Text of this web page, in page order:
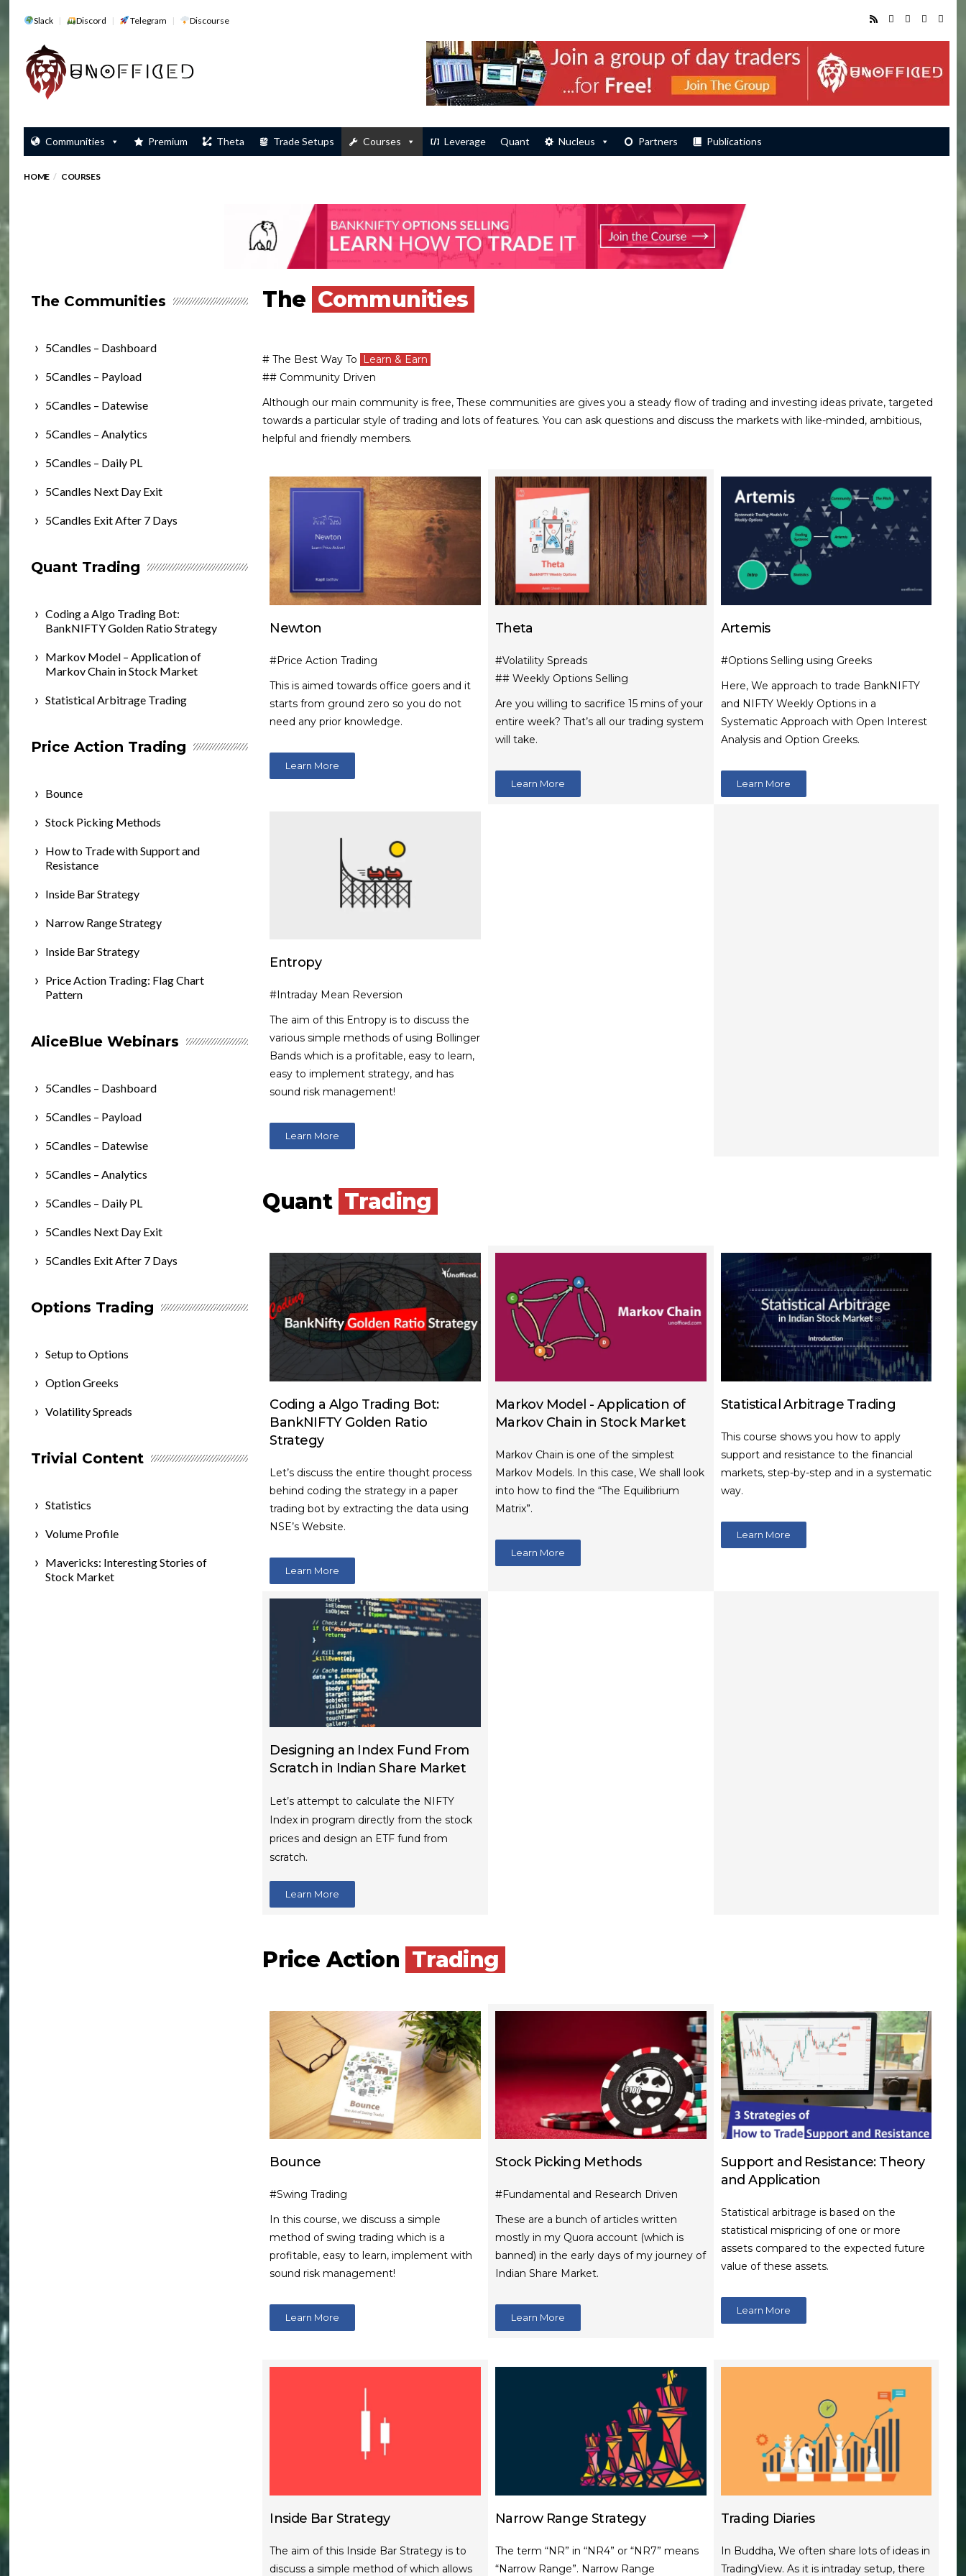
Slack Discord Telegram Discourse
Communities Premium Theta Trade Setups Courses Leverage Quant Nucleus Partners Publications
HOME COURSES
The Communities
5Candles – Dashboard
5Candles – Payload
5Candles – Datewise
5Candles – Analytics
5Candles – Daily PL
5Candles Next Day Exit
5Candles Exit After 7 Days
Quant Trading
Coding a Algo Trading Bot:
BankNIFTY Golden Ratio Strategy
Markov Model – Application of
Markov Chain in Stock Market
Statistical Arbitrage Trading
Price Action Trading
Bounce
Stock Picking Methods
How to Trade with Support and
Resistance
Inside Bar Strategy
Narrow Range Strategy
Inside Bar Strategy
Price Action Trading: Flag Chart
Pattern
AliceBlue Webinars
5Candles – Dashboard
5Candles – Payload
5Candles – Datewise
5Candles – Analytics
5Candles – Daily PL
5Candles Next Day Exit
5Candles Exit After 7 Days
Options Trading
Setup to Options
Option Greeks
Volatility Spreads
Trivial Content
Statistics
Volume Profile
Mavericks: Interesting Stories of
Stock Market
The Communities
# The Best Way To
Learn & Earn
## Community Driven
Although our main community is free, These communities are gives you a steady flow of trading and investing ideasprivate, targeted
towards a particular style of trading and lots of features.You can ask questions and discuss the markets with like-minded, ambitious,
helpful and friendly members.
Newton
#Price Action Trading
This is aimed towards office goers and it
starts from ground zero so you do not
need any prior knowledge.
Learn More
Theta
#Volatility Spreads
## Weekly Options Selling
Are you willing to sacrifice 15 mins of your
entire week? That’s all our trading system
will take.
Learn More
Artemis
#Options Selling using Greeks
Here, We approach to trade BankNIFTY
and NIFTY Weekly Options in a
Systematic Approach with Open Interest
Analysis and Option Greeks.
Learn More
Entropy
#Intraday Mean Reversion
The aim of this Entropy is to discuss the
various simple methods of using Bollinger
Bands which is a profitable, easy to learn,
easy to implement strategy, and has
sound risk management!
Learn More
Quant Trading
Coding a Algo Trading Bot:
BankNIFTY Golden Ratio
Strategy
Let’s discuss the entire thought process
behind coding the strategy in a paper
trading bot by extracting the data using
NSE’s Website.
Learn More
Markov Model - Application of
Markov Chain in Stock Market
Markov Chain is one of the simplest
Markov Models. In this case, We shall look
into how to find the “The Equilibrium
Matrix”.
Learn More
Statistical Arbitrage Trading
This course shows you how to apply
support and resistance to the financial
markets, step-by-step and in a systematic
way.
Learn More
Designing an Index Fund From
Scratch in Indian Share Market
Let’s attempt to calculate the NIFTY
Index in program directly from the stock
prices and design an ETF fund from
scratch.
Learn More
Price Action Trading
Bounce
#Swing Trading
In this course, we discuss a simple
method of swing trading which is a
profitable, easy to learn, implement with
sound risk management!
Learn More
Stock Picking Methods
#Fundamental and Research Driven
These are a bunch of articles written
mostly in my Quora account (which is
banned) in the early days of my journey of
Indian Share Market.
Learn More
Support and Resistance: Theory
and Application
Statistical arbitrage is based on the
statistical mispricing of one or more
assets compared to the expected future
value of these assets.
Learn More
Inside Bar Strategy
The aim of this Inside Bar Strategy is to
discuss a simple method of which allows
Narrow Range Strategy
The term “NR” in “NR4” or “NR7” means
“Narrow Range”. Narrow Range
Trading Diaries
In Buddha, We often share lots of ideas in
TradingView. As it is intraday setup, there